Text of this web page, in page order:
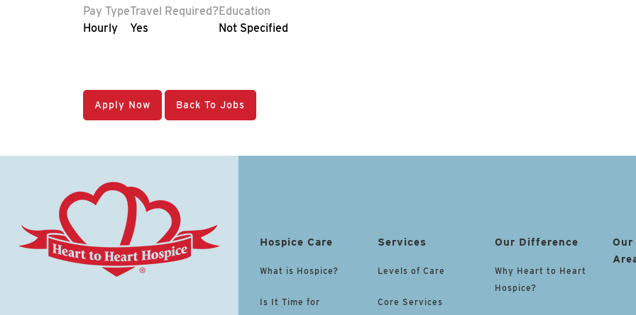
Pay Type
Hourly
Travel Required?
Yes
Education
Not Specified
Apply Now Back To Jobs
Hospice Care
What is Hospice?
Is It Time for
Services
Levels of Care
Core Services
Our Difference
Why Heart to Heart
Hospice?
Our